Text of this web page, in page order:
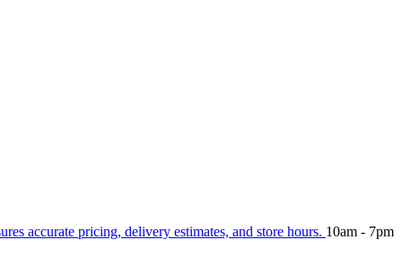
accurate pricing, delivery estimates, and store hours. 10am - 7pm